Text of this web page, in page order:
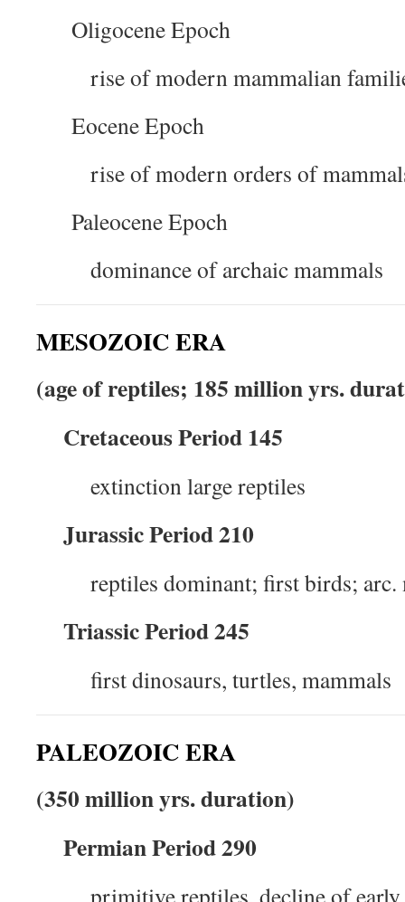
Oligocene Epoch
rise of modern mammalian
Eocene Epoch
rise of modern orders of
Paleocene Epoch
dominance of archaic mammals
MESOZOIC ERA
(age of reptiles; 185 million yrs.
Cretaceous Period 145
extinction large reptiles
Jurassic Period 210
reptiles dominant; first birds; arc.
Triassic Period 245
first dinosaurs, turtles, mammals
PALEOZOIC ERA
(350 million yrs. duration)
Permian Period 290
primitive reptiles, decline of